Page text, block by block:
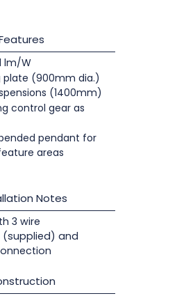
lm/W
plate (900mm dia.)
(1400mm)
control gear as
pendant for
areas
Notes
3 wire
(supplied) and